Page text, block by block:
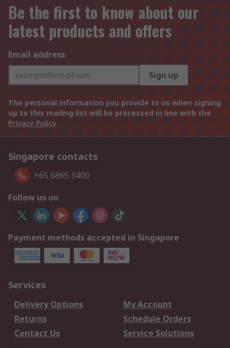
Be the first to know about our
latest products and offers
Email address
Sign up
The personal information you provide to us when signing
up to this mailing list will be processed in line with the
Privacy Policy
Singapore contacts
+65 6865 3400
Follow us on
Payment methods accepted in Singapore
Services
Delivery Options
My Account
Returns
Schedule Orders
Contact Us
Service Solutions